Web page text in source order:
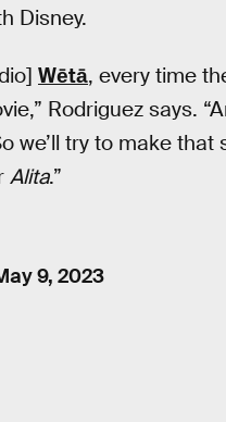
Disney.
Wētā, every time
Rodriguez says.
we’ll try to make
Alita.”
9, 2023